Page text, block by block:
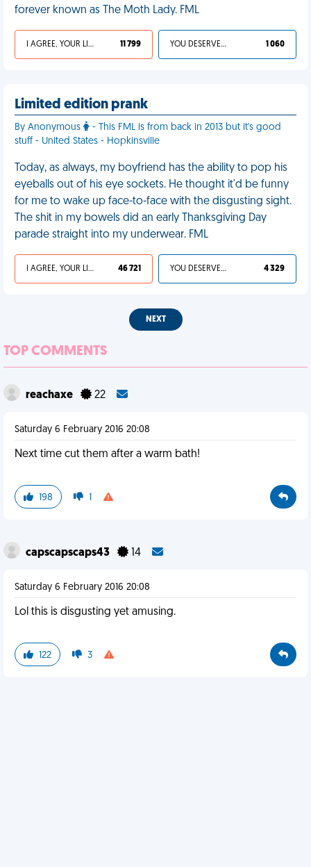
forever known as The Moth Lady. FML
I AGREE, YOUR LIFE SUCKS 11 799 YOU DESERVED IT 1 060
Limited edition prank
By Anonymous
- This FML is from back in 2013 but it's good
stuff - United States - Hopkinsville
Today, as always, my boyfriend has the ability to pop his
eyeballs out of his eye sockets. He thought it'd be funny
for me to wake up face-to-face with the disgusting sight.
The shit in my bowels did an early Thanksgiving Day
parade straight into my underwear. FML
I AGREE, YOUR LIFE SUCKS 46 721 YOU DESERVED IT 4 329
NEXT
TOP COMMENTS
reachaxe 22
Saturday 6 February 2016 20:08
Next time cut them after a warm bath!
198 1
capscapscaps43 14
Saturday 6 February 2016 20:08
Lol this is disgusting yet amusing.
122 3